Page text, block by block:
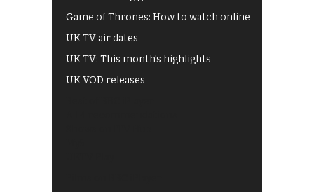
Game of Thrones: How to watch online
UK TV air dates
UK TV: This month's highlights
UK VOD releases